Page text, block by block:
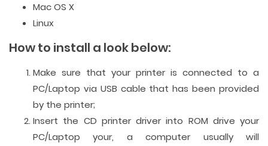
Mac OS X
Linux
How to install a look below:
Make sure that your printer is connected to a
PC/Laptop via USB cable that has been provided
by the printer;
Insert the CD printer driver into ROM drive your
PC/Laptop your, a computer usually will